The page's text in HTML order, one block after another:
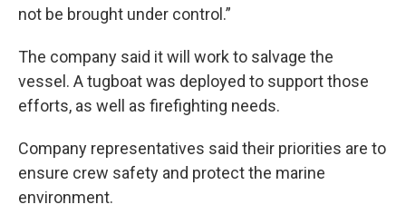
not be brought under control.”
The company said it will work to salvage the
vessel. A tugboat was deployed to support those
efforts, as well as firefighting needs.
Company representatives said their priorities are to
ensure crew safety and protect the marine
environment.